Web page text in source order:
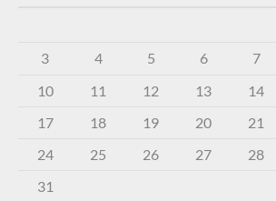
3
4 5 6 7
10
11 12 13 14
17
18 19 20 21
24
25 26 27 28
31